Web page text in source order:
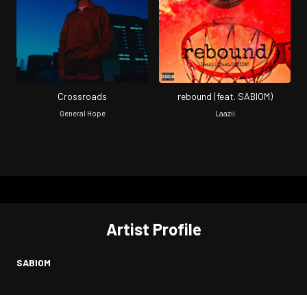
Crossroads
General Hope
rebound (feat. SABIOM)
Laazii
Artist Profile
SABIOM